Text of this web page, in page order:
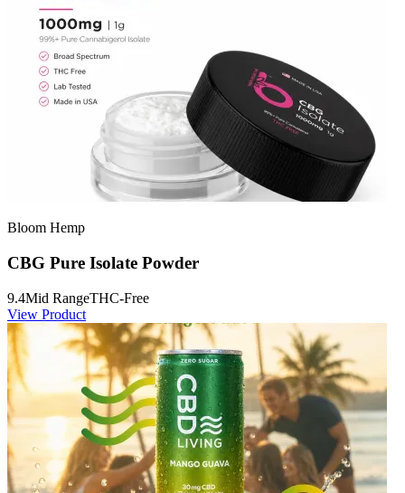
Bloom Hemp
CBG Pure Isolate Powder
9.4Mid RangeTHC-Free
View Product